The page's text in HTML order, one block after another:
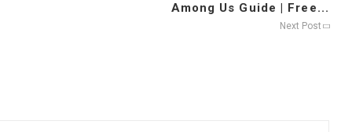
Among Us Guide | Free...
Next Post